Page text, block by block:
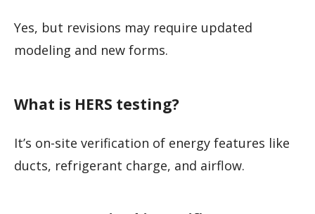
Yes, but revisions may require updated
modeling and new forms.
What is HERS testing?
It’s on-site verification of energy features like
ducts, refrigerant charge, and airflow.